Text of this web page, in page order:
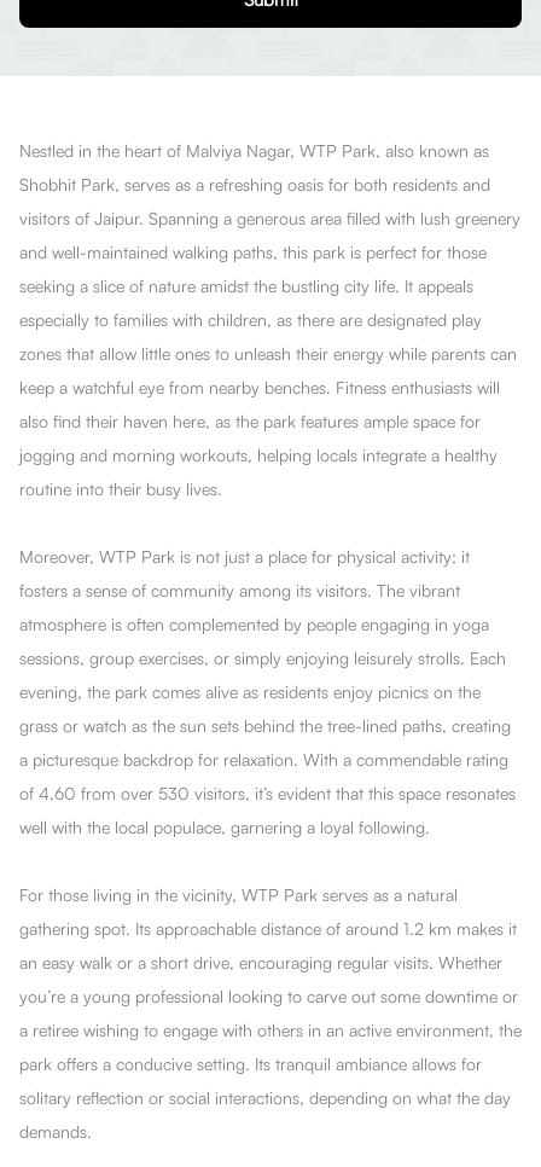
Nestled in the heart of Malviya Nagar, WTP Park, also known as
Shobhit Park, serves as a refreshing oasis for both residents and
visitors of Jaipur. Spanning a generous area filled with lush greenery
and well-maintained walking paths, this park is perfect for those
seeking a slice of nature amidst the bustling city life. It appeals
especially to families with children, as there are designated play
zones that allow little ones to unleash their energy while parents can
keep a watchful eye from nearby benches. Fitness enthusiasts will
also find their haven here, as the park features ample space for
jogging and morning workouts, helping locals integrate a healthy
routine into their busy lives.
Moreover, WTP Park is not just a place for physical activity; it
fosters a sense of community among its visitors. The vibrant
atmosphere is often complemented by people engaging in yoga
sessions, group exercises, or simply enjoying leisurely strolls. Each
evening, the park comes alive as residents enjoy picnics on the
grass or watch as the sun sets behind the tree-lined paths, creating
a picturesque backdrop for relaxation. With a commendable rating
of 4.60 from over 530 visitors, it’s evident that this space resonates
well with the local populace, garnering a loyal following.
For those living in the vicinity, WTP Park serves as a natural
gathering spot. Its approachable distance of around 1.2 km makes it
an easy walk or a short drive, encouraging regular visits. Whether
you’re a young professional looking to carve out some downtime or
a retiree wishing to engage with others in an active environment, the
park offers a conducive setting. Its tranquil ambiance allows for
solitary reflection or social interactions, depending on what the day
demands.